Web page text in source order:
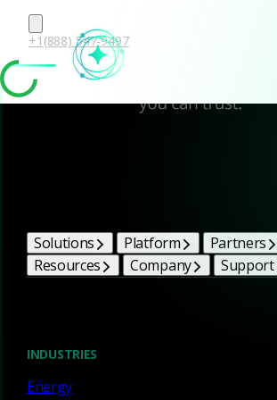
+1(888) 547-9497
Solutions Platform
Partners
Resources
Company Support
INDUSTRIES
Energy
Subprocessor list